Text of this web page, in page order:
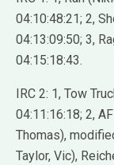
04:10:48:21; 2,
04:13:09:50; 3,
04:15:18:43.
IRC 2: 1, Tow
04:11:16:18; 2,
Thomas),
Taylor, Vic),